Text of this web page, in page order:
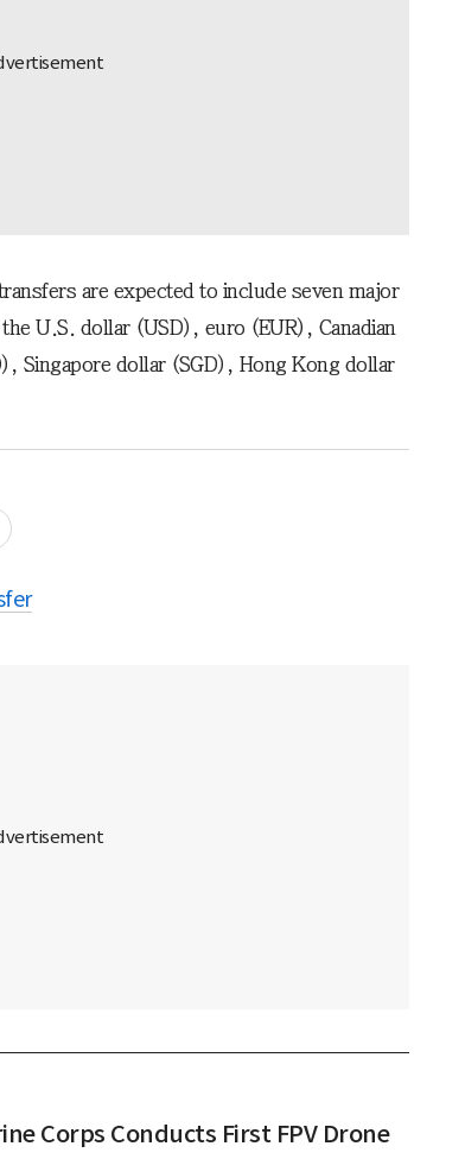
are expected to include seven major
U.S. dollar (USD), euro (EUR), Canadian
Singapore dollar (SGD), Hong Kong dollar
Corps Conducts First FPV Drone